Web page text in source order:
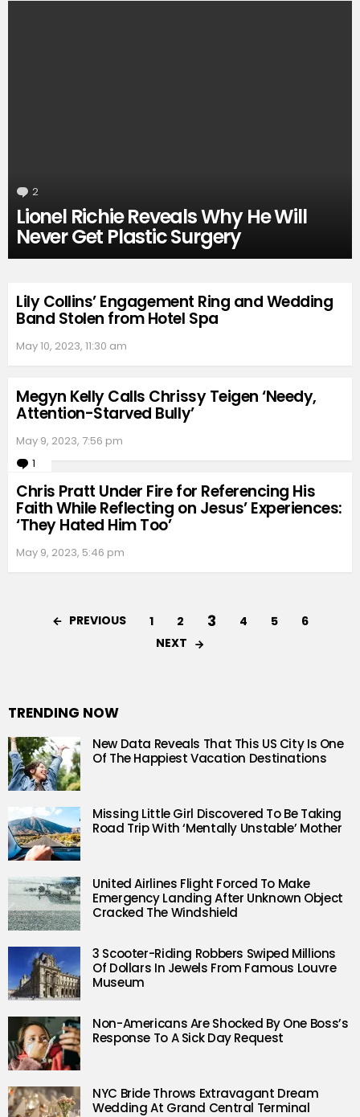
2
Lionel Richie Reveals Why He Will
Never Get Plastic Surgery
Lily Collins’ Engagement Ring and Wedding
Band Stolen from Hotel Spa
May 10, 2023, 11:30 am
Megyn Kelly Calls Chrissy Teigen ‘Needy,
Attention-Starved Bully’
May 9, 2023, 7:56 pm
1
Comment
Chris Pratt Under Fire for Referencing His
Faith While Reflecting on Jesus’ Experiences:
‘They Hated Him Too’
May 9, 2023, 5:46 pm
PREVIOUS 1 2 3 4 5
6
NEXT
TRENDING NOW
New Data Reveals That This US City Is One
Of The Happiest Vacation Destinations
Missing Little Girl Discovered To Be Taking
Road Trip With ‘Mentally Unstable’ Mother
United Airlines Flight Forced To Make
Emergency Landing After Unknown Object
Cracked The Windshield
3 Scooter-Riding Robbers Swiped Millions
Of Dollars In Jewels From Famous Louvre
Museum
Non-Americans Are Shocked By One Boss’s
Response To A Sick Day Request
NYC Bride Throws Extravagant Dream
Wedding At Grand Central Terminal